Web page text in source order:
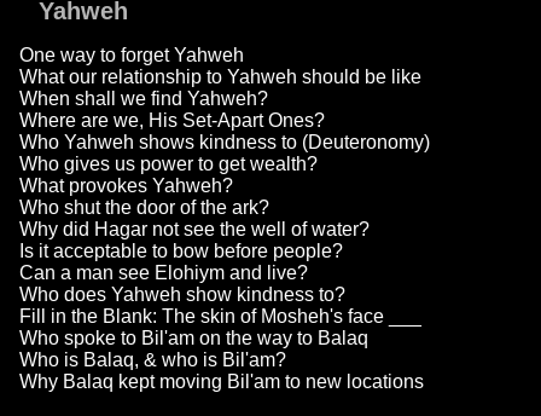
Yahweh
One way to forget Yahweh
What our relationship to Yahweh should be like
When shall we find Yahweh?
Where are we, His Set-Apart Ones?
Who Yahweh shows kindness to (Deuteronomy)
Who gives us power to get wealth?
What provokes Yahweh?
Who shut the door of the ark?
Why did Hagar not see the well of water?
Is it acceptable to bow before people?
Can a man see Elohiym and live?
Who does Yahweh show kindness to?
Fill in the Blank: The skin of Mosheh's face ___
Who spoke to Bil'am on the way to Balaq
Who is Balaq, & who is Bil'am?
Why Balaq kept moving Bil'am to new locations